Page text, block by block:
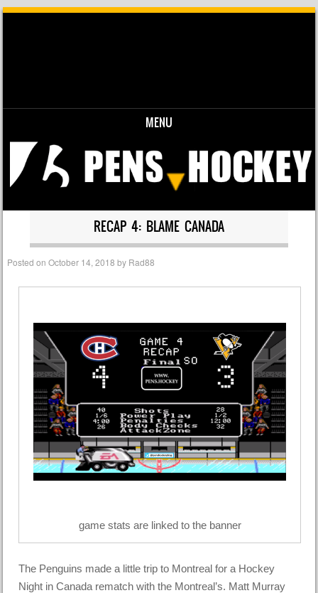
MENU
Skip to content
RECAP 4: BLAME CANADA
Posted onOctober 14, 2018 by Rad88
game stats are linked to the banner
The Penguins made a little trip to Montreal for a Hockey
Night in Canada rematch with the Montreal’s. Matt Murray